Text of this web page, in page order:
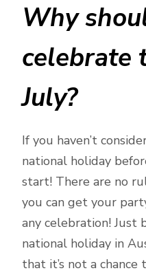
Why
celebrate
July?
If you haven’t
national holiday
start! There are no
you can get your
any celebration! Just
national holiday in
that it’s not a chance